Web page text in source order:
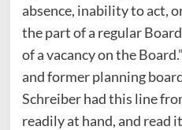
absence, inability to act,
the part of a regular
of a vacancy on the
and former planning
Schreiber had this line
readily at hand, and read